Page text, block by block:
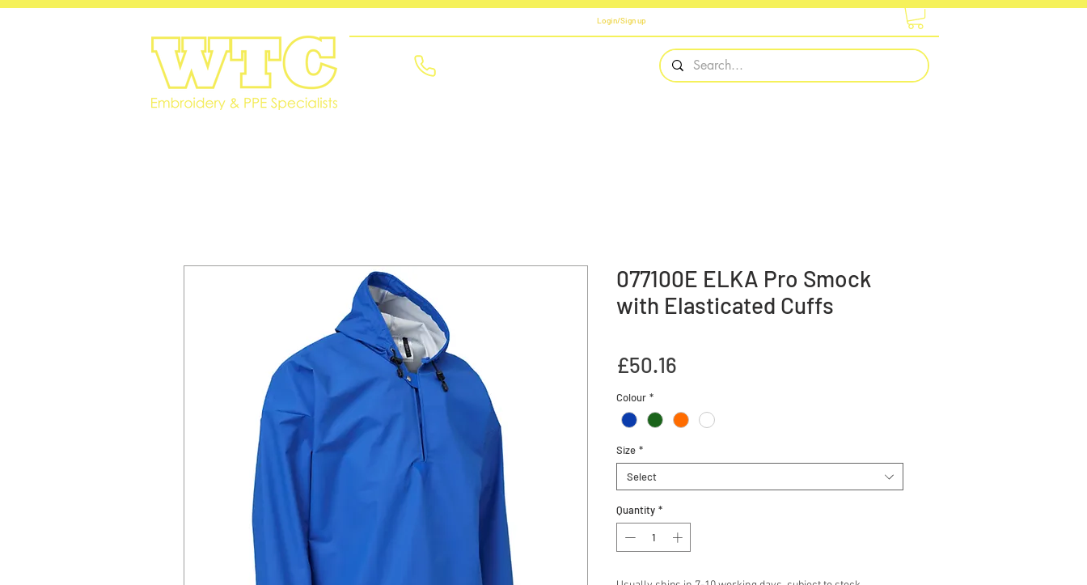
Login/Sign up
077100E ELKA Pro Smock
with Elasticated Cuffs
£50.16
Colour *
Size *
Select
Quantity *